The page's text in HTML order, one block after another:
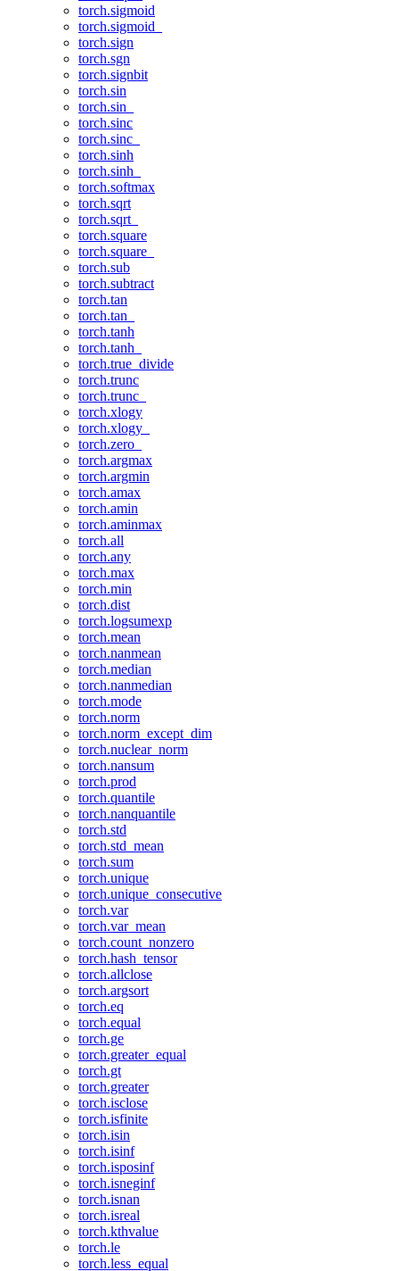
torch.sigmoid
torch.sigmoid_
torch.sign
torch.sgn
torch.signbit
torch.sin
torch.sin_
torch.sinc
torch.sinc_
torch.sinh
torch.sinh_
torch.softmax
torch.sqrt
torch.sqrt_
torch.square
torch.square_
torch.sub
torch.subtract
torch.tan
torch.tan_
torch.tanh
torch.tanh_
torch.true_divide
torch.trunc
torch.trunc_
torch.xlogy
torch.xlogy_
torch.zero_
torch.argmax
torch.argmin
torch.amax
torch.amin
torch.aminmax
torch.all
torch.any
torch.max
torch.min
torch.dist
torch.logsumexp
torch.mean
torch.nanmean
torch.median
torch.nanmedian
torch.mode
torch.norm
torch.norm_except_dim
torch.nuclear_norm
torch.nansum
torch.prod
torch.quantile
torch.nanquantile
torch.std
torch.std_mean
torch.sum
torch.unique
torch.unique_consecutive
torch.var
torch.var_mean
torch.count_nonzero
torch.hash_tensor
torch.allclose
torch.argsort
torch.eq
torch.equal
torch.ge
torch.greater_equal
torch.gt
torch.greater
torch.isclose
torch.isfinite
torch.isin
torch.isinf
torch.isposinf
torch.isneginf
torch.isnan
torch.isreal
torch.kthvalue
torch.le
torch.less_equal